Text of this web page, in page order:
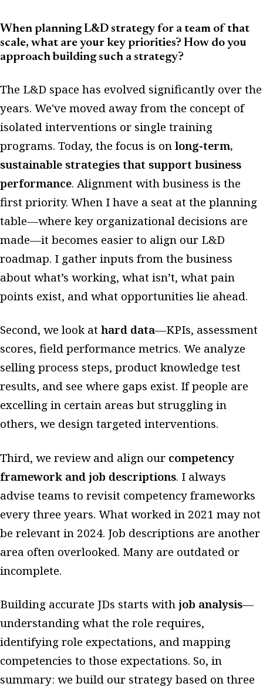
When planning L&D strategy for a team of that
scale, what are your key priorities? How do you
approach building such a strategy?
The L&D space has evolved significantly over the
years. We've moved away from the concept of
isolated interventions or single training
programs. Today, the focus is onlong-term,
sustainable strategies that support business
performance. Alignment with business is the
first priority. When I have a seat at the planning
table—where key organizational decisions are
made—it becomes easier to align our L&D
roadmap. I gather inputs from the business
about what’s working, what isn’t, what pain
points exist, and what opportunities lie ahead.
Second, we look athard data—KPIs, assessment
scores, field performance metrics. We analyze
selling process steps, product knowledge test
results, and see where gaps exist. If people are
excelling in certain areas but struggling in
others, we design targeted interventions.
Third, we review and align our competency
framework and job descriptions. I always
advise teams to revisit competency frameworks
every three years. What worked in 2021 may not
be relevant in 2024. Job descriptions are another
area often overlooked. Many are outdated or
incomplete.
Building accurate JDs starts withjob analysis—
understanding what the role requires,
identifying role expectations, and mapping
competencies to those expectations. So, in
summary: we build our strategy based on three